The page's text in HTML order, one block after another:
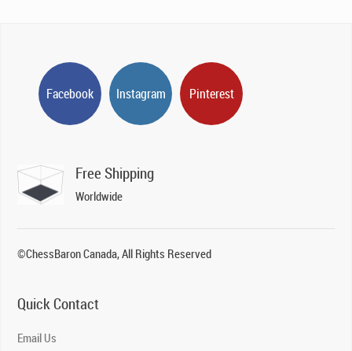
Facebook Instagram Pinterest
Free Shipping
Worldwide
©ChessBaron Canada, All Rights Reserved
Quick Contact
Email Us